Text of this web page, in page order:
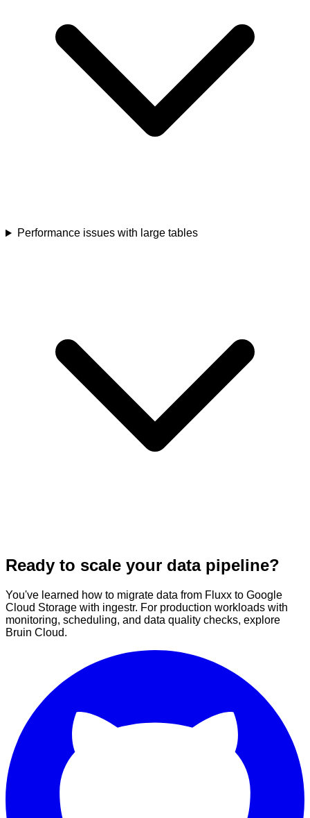
Performance issues with large tables
Ready to scale your data pipeline?
You've learned how to migrate data from Fluxx to Google
Cloud Storage with ingestr. For production workloads with
monitoring, scheduling, and data quality checks, explore
Bruin Cloud.